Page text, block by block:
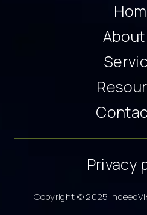
Privacy
Copyright © 2025